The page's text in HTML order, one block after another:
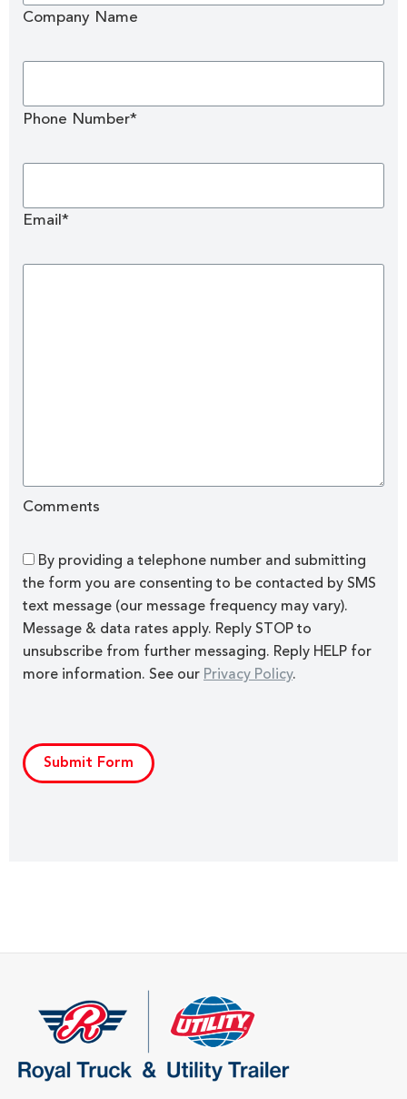
Company Name
Phone Number*
Email*
Comments
By providing a telephone number and submitting
the form you are consenting to be contacted by SMS
text message (our message frequency may vary).
Message & data rates apply. Reply STOP to
unsubscribe from further messaging. Reply HELP for
more information. See our Privacy Policy.